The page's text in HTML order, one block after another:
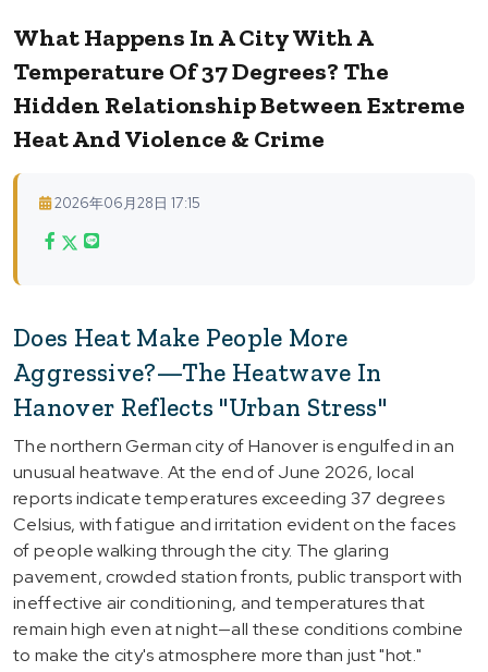
What Happens In A City With A
Temperature Of 37 Degrees? The
Hidden Relationship Between Extreme
Heat And Violence & Crime
2026年06月28日 17:15
Does Heat Make People More
Aggressive?—The Heatwave In
Hanover Reflects "Urban Stress"
The northern German city of Hanover is engulfed in an
unusual heatwave. At the end of June 2026, local
reports indicate temperatures exceeding 37 degrees
Celsius, with fatigue and irritation evident on the faces
of people walking through the city. The glaring
pavement, crowded station fronts, public transport with
ineffective air conditioning, and temperatures that
remain high even at night—all these conditions combine
to make the city's atmosphere more than just "hot."